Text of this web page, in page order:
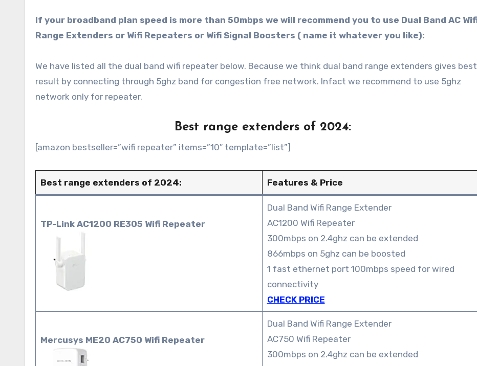
If your broadband plan speed is more than 50mbps we will recommend you to use Dual Band AC Wifi
Range Extenders or Wifi Repeaters or Wifi Signal Boosters ( name it whatever you like):
We have listed all the dual band wifi repeater below. Because we think dual band range extenders gives best
result by connecting through 5ghz band for congestion free network. Infact we recommend to use 5ghz
network only for repeater.
Best range extenders of 2024:
[amazon bestseller=”wifi repeater” items=”10″ template=”list”]
Best range extenders of 2024: Features & Price
TP-Link AC1200 RE305 Wifi Repeater
Dual Band Wifi Range Extender
AC1200 Wifi Repeater
300mbps on 2.4ghz can be extended
866mbps on 5ghz can be boosted
1 fast ethernet port 100mbps speed for wired
connectivity
CHECK PRICE
Mercusys ME20 AC750 Wifi Repeater
Dual Band Wifi Range Extender
AC750 Wifi Repeater
300mbps on 2.4ghz can be extended